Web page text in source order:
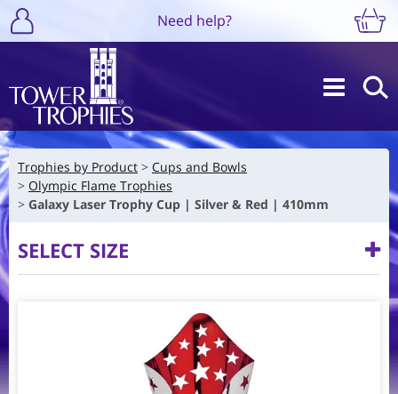
Need help?
Trophies by Product
Cups and Bowls
Olympic Flame Trophies
Galaxy Laser Trophy Cup | Silver & Red | 410mm
SELECT SIZE